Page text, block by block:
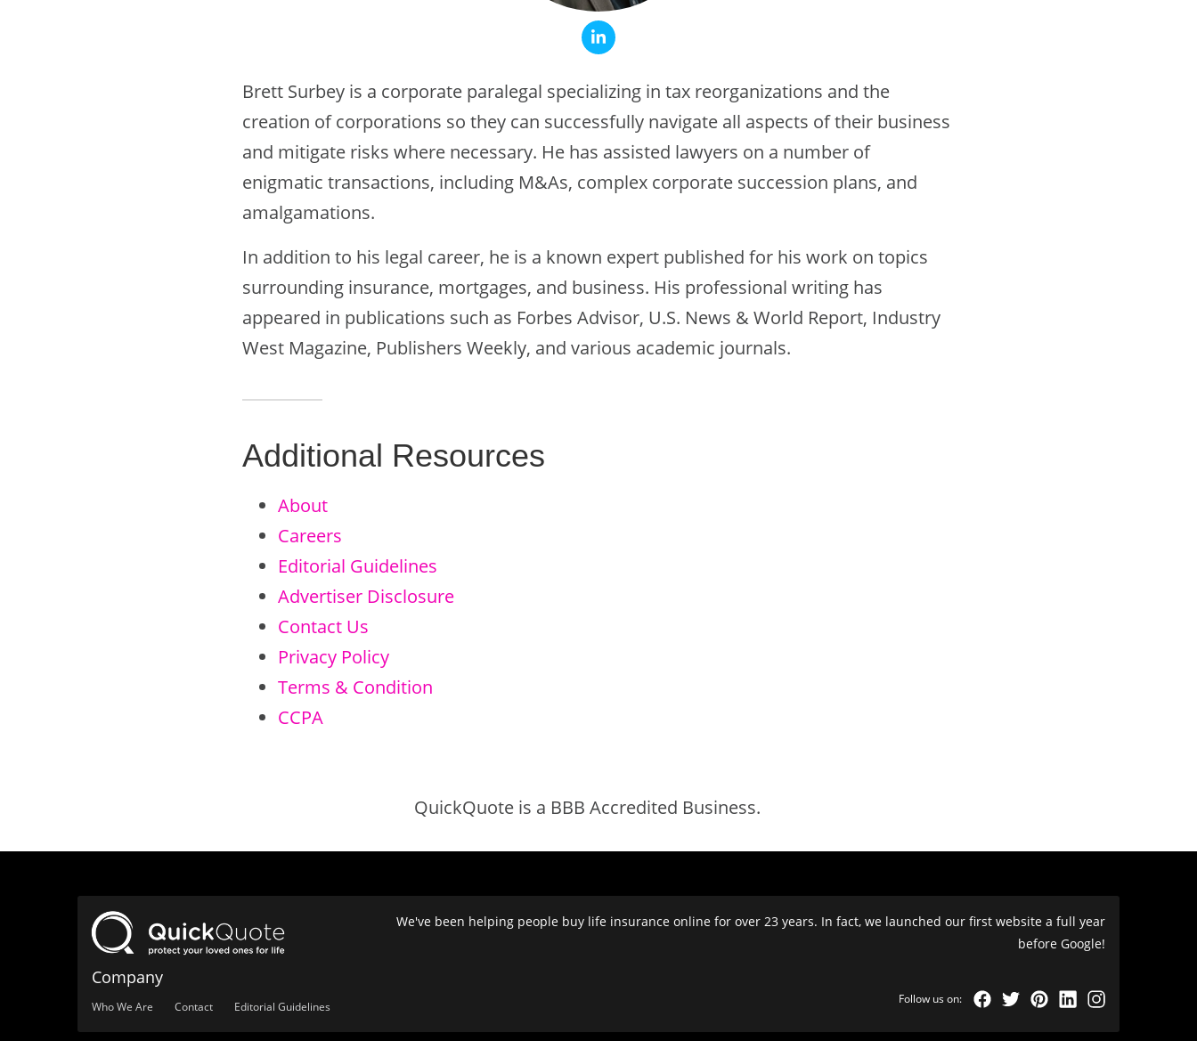
Brett Surbey is a corporate paralegal specializing in tax reorganizations and the
creation of corporations so they can successfully navigate all aspects of their business
and mitigate risks where necessary. He has assisted lawyers on a number of
enigmatic transactions, including M&As, complex corporate succession plans, and
amalgamations.
In addition to his legal career, he is a known expert published for his work on topics
surrounding insurance, mortgages, and business. His professional writing has
appeared in publications such as Forbes Advisor, U.S. News & World Report, Industry
West Magazine, Publishers Weekly, and various academic journals.
Additional Resources
About
Careers
Editorial Guidelines
Advertiser Disclosure
Contact Us
Privacy Policy
Terms & Condition
CCPA
QuickQuote is a BBB Accredited Business.
We've been helping people buy life insurance online for over 23 years. In fact, we launched our first website a full year
before Google!
Company
Who We Are Contact Editorial Guidelines